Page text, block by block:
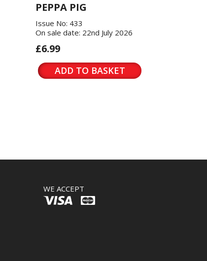
PEPPA PIG
Issue No: 433
On sale date: 22nd July 2026
£6.99
ADD TO BASKET
WE ACCEPT